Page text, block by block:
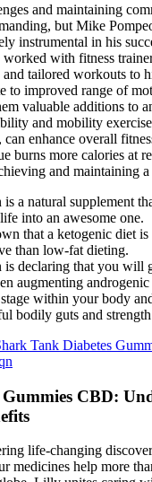
and maintaining
but Mike
instrumental in his
worked with fitness
tailored workouts to
to improved range of
valuable additions to
and mobility
can enhance overall
burns more calories at
and maintaining
a natural supplement
into an awesome one.
that a ketogenic diet
than low-fat dieting.
is declaring that you will
augmenting
stage within your body
bodily guts and
Tank Diabetes
Gummies CBD:
life-changing
medicines help more